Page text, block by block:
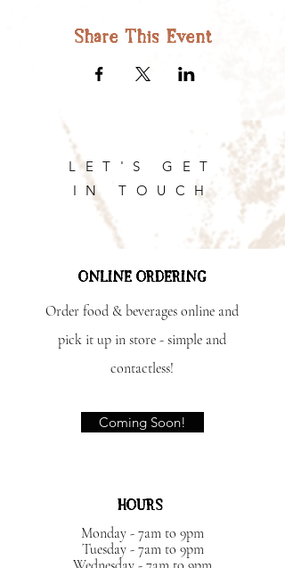
Share This Event
LET'S GET
IN TOUCH
ONLINE ORDERING
Order food & beverages online and
pick it up in store - simple and
contactless!
Coming Soon!
HOURS
Monday - 7am to 9pm
Tuesday - 7am to 9pm